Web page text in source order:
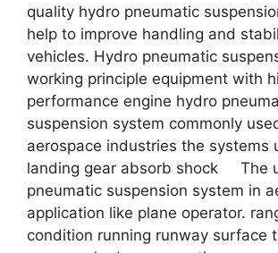
quality hydro pneumatic
help to improve handling and
vehicles. Hydro pneumatic
working principle equipment with
performance engine hydro
suspension system commonly
aerospace industries the systems
landing gear absorb shock The
pneumatic suspension system in
application like plane operator.
condition running runway surface